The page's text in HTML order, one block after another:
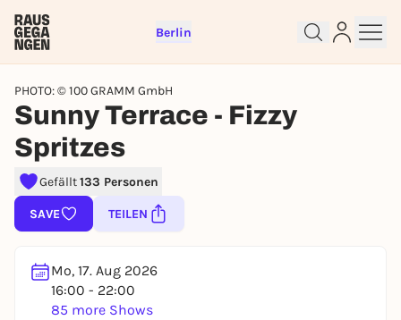
Berlin
PHOTO: © 100 GRAMM GmbH
Sunny Terrace - Fizzy
Spritzes
Gefällt133 Personen
SAVE TEILEN
Mo, 17. Aug 2026
16:00 - 22:00
85 more Shows
Sign up for free and get started
To like events, follow pages, or participate in
lotteries, you need a free Rausgegangen account.
REGISTER FOR FREE NOW
You already have an account?